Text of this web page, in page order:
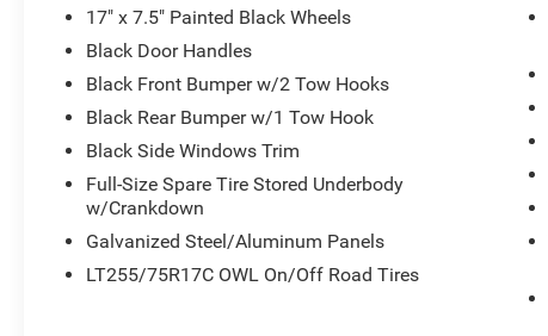
17" x 7.5" Painted Black Wheels
Black Door Handles
Black Front Bumper w/2 Tow Hooks
Black Rear Bumper w/1 Tow Hook
Black Side Windows Trim
Full-Size Spare Tire Stored Underbody
w/Crankdown
Galvanized Steel/Aluminum Panels
LT255/75R17C OWL On/Off Road Tires